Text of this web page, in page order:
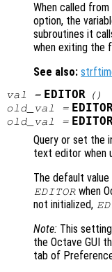
When called
option, the
subroutines it
when exiting the
See also:
val = EDITOR
()
old_val
=
old_val
=
Query or set the
text editor when
The default
EDITOR when
not initialized,
Note: This
the Octave GUI
tab of